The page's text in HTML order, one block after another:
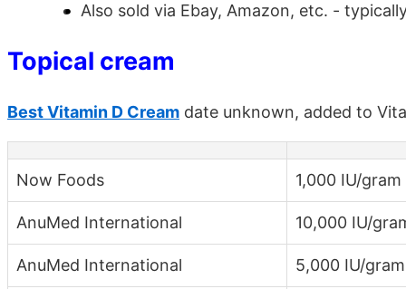
Also sold via Ebay, Amazon, etc. -
Topical cream
Best Vitamin D Cream date unknown, added to
Now Foods 1,000 IU/gram
AnuMed International 10,000 IU/
AnuMed International 5,000 IU/